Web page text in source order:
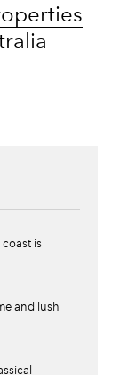
is
and lush